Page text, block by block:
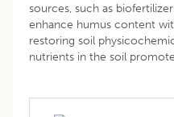
sources, such as
enhance humus content
restoring soil
nutrients in the soil